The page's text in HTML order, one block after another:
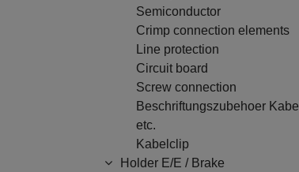
Semiconductor
Crimp connection elements
Line protection
Circuit board
Screw connection
Beschriftungszubehoer Kabel
etc.
Kabelclip
Holder E/E / Brake